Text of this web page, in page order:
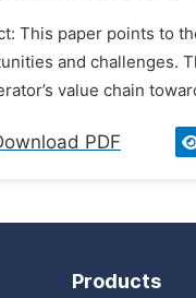
This paper points to
and challenges.
value chain
PDF
Products